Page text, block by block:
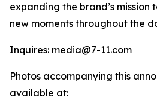
expanding the brand’s
new moments throughout the
Inquires: media@7-11.com
Photos accompanying this
available at: